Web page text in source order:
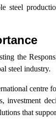
steel
the
steel industry.
centre
investment
that